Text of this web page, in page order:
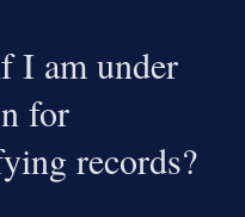
I am under
for
records?